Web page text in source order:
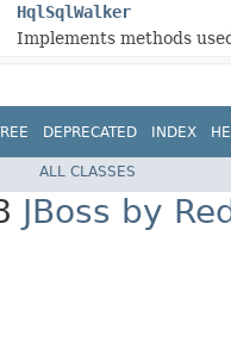
HqlSqlWalker
Implements methods
DEPRECATED INDEX
ALL CLASSES
JBoss by